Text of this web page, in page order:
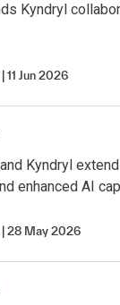
Kyndryl
11 Jun 2026
Kyndryl
enhanced AI
28 May 2026